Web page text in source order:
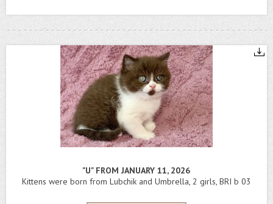
"U" FROM JANUARY 11, 2026
Kittens were born from Lubchik and Umbrella, 2 girls, BRI b 03